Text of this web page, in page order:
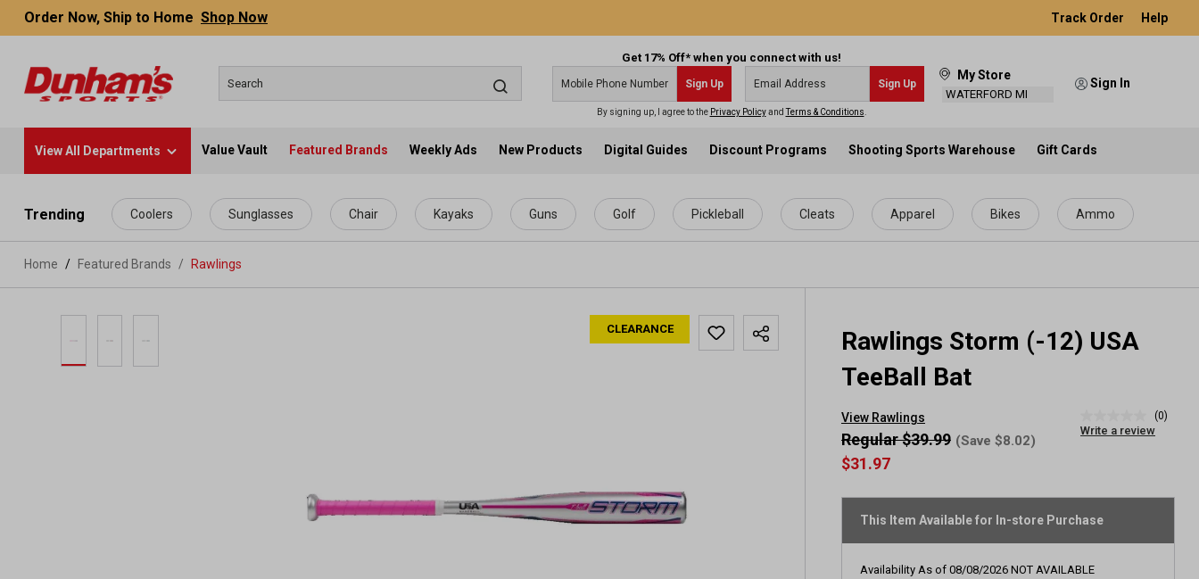
content
Order Now, Ship to Home Shop Now Track Order Help
Get 17% Off* when you connect with us!
Sign Up Sign Up
By signing up, I agree to the Privacy PolicyandTerms & Conditions
My Store
WATERFORD MI
Sign In
View All Departments Value Vault Featured Brands Weekly Ads New Products Digital Guides Discount Programs Shooting Sports Warehouse Gift Cards
Trending Coolers Sunglasses Chair Kayaks Guns Golf Pickleball Cleats Apparel Bikes Ammo
Home Featured Brands / Rawlings
CLEARANCE
Rawlings Storm (-12) USA
TeeBall Bat
View Rawlings
rating
link.
(0)
Write a review
$31.97
Regular $39.99 (Save $8.02)
This Item Available for In-store Purchase
Availability As of 08/08/2026 NOT AVAILABLE